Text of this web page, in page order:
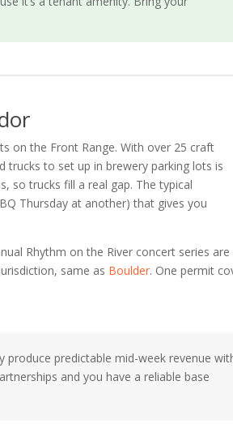
on the Front Range. With over 25 craft
trucks to set up in brewery parking lots is
so trucks fill a real gap. The typical
Thursday at another) that gives you
Rhythm on the River concert series are
same as Boulder. One permit
produce predictable mid-week revenue
and you have a reliable base